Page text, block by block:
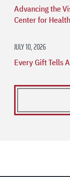
Advancing the
Center for
JULY 10, 2026
Every Gift Tells